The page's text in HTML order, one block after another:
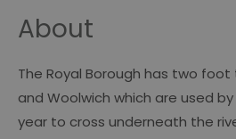
About
The Royal Borough has two
and Woolwich which are used
year to cross underneath the